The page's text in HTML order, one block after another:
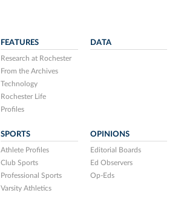
FEATURES
Research at Rochester
From the Archives
Technology
Rochester Life
Profiles
DATA
SPORTS
Athlete Profiles
Club Sports
Professional Sports
Varsity Athletics
OPINIONS
Editorial Boards
Ed Observers
Op-Eds